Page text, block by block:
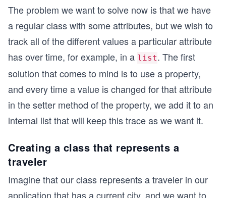
The problem we want to solve now is that we have
a regular class with some attributes, but we wish to
track all of the different values a particular attribute
has over time, for example, in a list. The first
solution that comes to mind is to use a property,
and every time a value is changed for that attribute
in the setter method of the property, we add it to an
internal list that will keep this trace as we want it.
Creating a class that represents a
traveler
Imagine that our class represents a traveler in our
application that has a current city, and we want to